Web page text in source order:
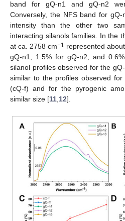
band for gQ-n1 and gQ-n2
Conversely, the NFS band for
intensity than the other two
interacting silanols families. In the
at ca. 2758 cm−1 represented
gQ-n1, 1.5% for gQ-n2, and
silanol profiles observed for the
similar to the profiles observed
(cQ-f) and for the pyrogenic
similar size [11,12].